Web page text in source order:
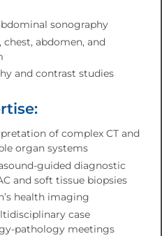
sonography
chest, abdomen, and
and contrast studies
of complex CT and
organ systems
guided diagnostic
and soft tissue biopsies
health imaging
case
pathology meetings